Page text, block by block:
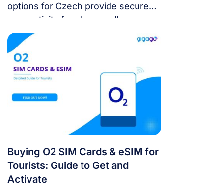
options for Czech provide secure
connectivity for phone calls,
messages, and Internet
connections anywhere in the
country. This guide will help you get
and set up a T-Mobile SIM card or
eSIM for smooth and affordable
mobile data during your Czech trip.
Buying O2 SIM Cards & eSIM for
Tourists: Guide to Get and
Activate